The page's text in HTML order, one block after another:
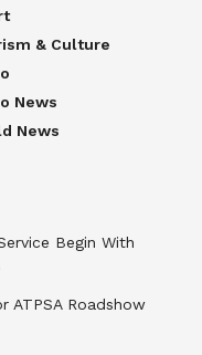
& Culture
News
News
Begin With
ATPSA Roadshow